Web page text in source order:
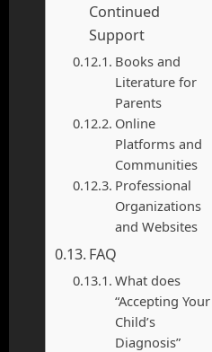
Continued
Support
Books and
Literature for
Parents
Online
Platforms and
Communities
Professional
Organizations
and Websites
FAQ
What does
“Accepting Your
Child’s
Diagnosis”